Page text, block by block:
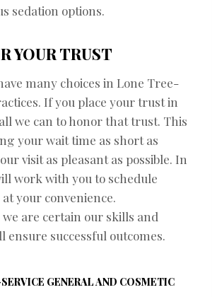
sedation options.
YOUR TRUST
many choices in Lone Tree-
If you place your trust in
we can to honor that trust. This
your wait time as short as
visit as pleasant as possible. In
work with you to schedule
your convenience.
are certain our skills and
ensure successful outcomes.
GENERAL AND COSMETIC